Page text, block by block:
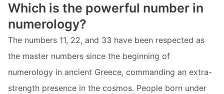
Which is the powerful number in
numerology?
The numbers 11, 22, and 33 have been respected as
the master numbers since the beginning of
numerology in ancient Greece, commanding an extra-
strength presence in the cosmos. People born under